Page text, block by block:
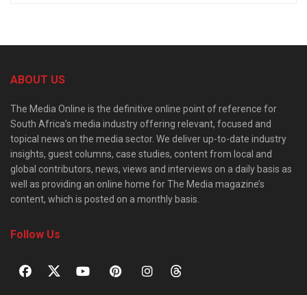
ABOUT US
The Media Online is the definitive online point of reference for
South Africa’s media industry offering relevant, focused and
topical news on the media sector. We deliver up-to-date industry
insights, guest columns, case studies, content from local and
global contributors, news, views and interviews on a daily basis as
well as providing an online home for The Media magazine’s
content, which is posted on a monthly basis.
Follow Us